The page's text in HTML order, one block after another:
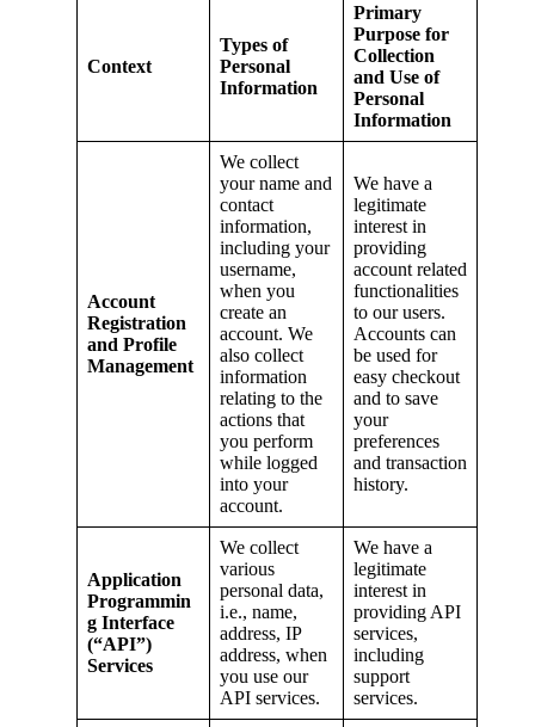
Context
Types of
Personal
Information
Primary
Purpose for
Collection
and Use of
Personal
Information
Account
Registration
and Profile
Management
We collect
your name and
contact
information,
including your
username,
when you
create an
account. We
also collect
information
relating to the
actions that
you perform
while logged
into your
account.
We have a
legitimate
interest in
providing
account related
functionalities
to our users.
Accounts can
be used for
easy checkout
and to save
your
preferences
and transaction
history.
Application
Programmin
g Interface
(“API”)
Services
We collect
various
personal data,
i.e., name,
address, IP
address, when
you use our
API services.
We have a
legitimate
interest in
providing API
services,
including
support
services.